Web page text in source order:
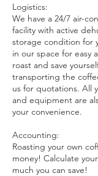
Logistics:
We have a 24/7 air-
facility with active
storage condition for
in our space for easy
roast and save
transporting the
us for quotations. All
and equipment are
your convenience.
Accounting:
Roasting your own
money! Calculate
much you can save!